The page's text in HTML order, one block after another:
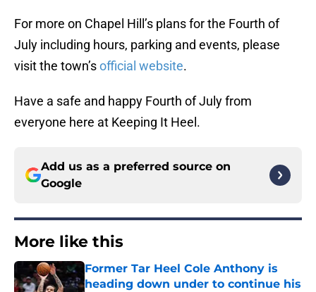
For more on Chapel Hill’s plans for the Fourth of
July including hours, parking and events, please
visit the town’sofficial website.
Have a safe and happy Fourth of July from
everyone here at Keeping It Heel.
Add us as a preferred source on
Google
More like this
Former Tar Heel Cole Anthony is
heading down under to continue his